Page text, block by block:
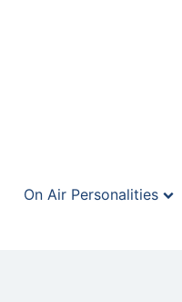
On Air Personalities